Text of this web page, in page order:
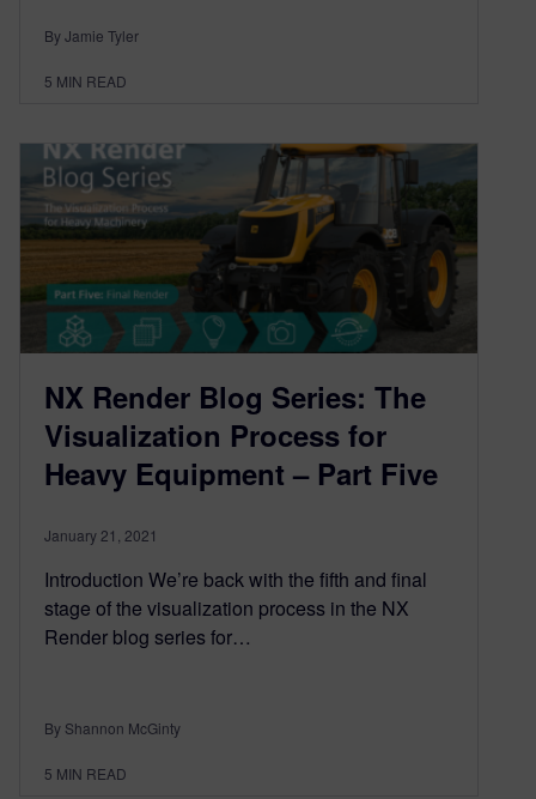
By Jamie Tyler
5 MIN READ
NX Render Blog Series: The
Visualization Process for
Heavy Equipment – Part Five
January 21, 2021
Introduction We’re back with the fifth and final
stage of the visualization process in the NX
Render blog series for…
By Shannon McGinty
5 MIN READ